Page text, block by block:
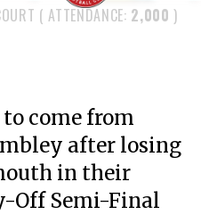
( ATTENDANCE: 2,000 )
come from
after losing
in their
Off Semi-Final